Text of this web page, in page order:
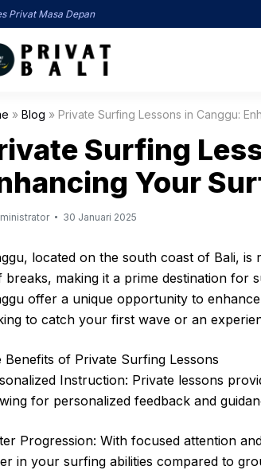
Privat Masa Depan
» Blog » Private Surfing Lessons in Canggu:
Surfing
Your
30 Januari 2025
located on the south coast of Bali,
breaks, making it a prime destination for
offer a unique opportunity to
to catch your first wave or an
Benefits of Private Surfing Lessons
Instruction: Private lessons
for personalized feedback and
Progression: With focused attention
in your surfing abilities compared to